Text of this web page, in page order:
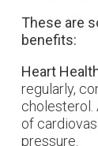
These are
benefits:
Heart
regularly,
cholesterol.
of
pressure.